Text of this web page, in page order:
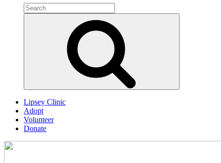
Search
for:
Lipsey Clinic
Adopt
Volunteer
Donate